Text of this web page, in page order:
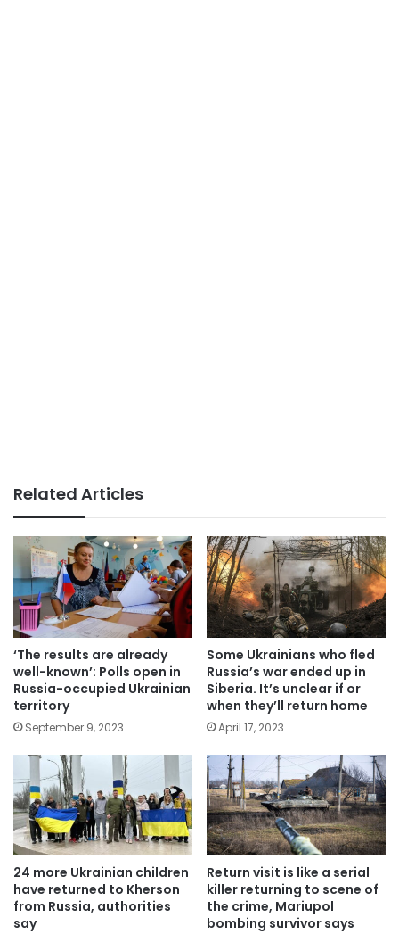
Related Articles
‘The results are already
well-known’: Polls open in
Russia-occupied Ukrainian
territory
September 9, 2023
Some Ukrainians who fled
Russia’s war ended up in
Siberia. It’s unclear if or
when they’ll return home
April 17, 2023
24 more Ukrainian children
have returned to Kherson
from Russia, authorities
say
Return visit is like a serial
killer returning to scene of
the crime, Mariupol
bombing survivor says